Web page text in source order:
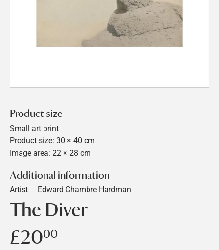
Product size
Small art print
Product size: 30 × 40 cm
Image area: 22 × 28 cm
Additional information
Artist Edward Chambre Hardman
The Diver
£2000